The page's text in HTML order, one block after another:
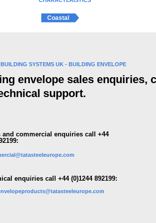
Coastal
SYSTEMS UK - BUILDING ENVELOPE
envelope sales enquiries,
support.
and commercial enquiries call +44
enquiries call +44 (0)1244 892199: